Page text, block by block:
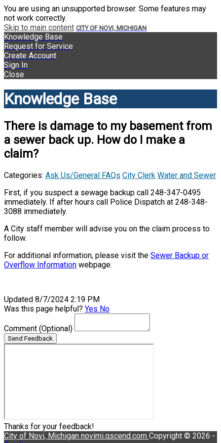
You are using an unsupported browser. Some features may
not work correctly.
Skip to main content CITY OF NOVI, MICHIGAN
Knowledge Base
Request for Service
Create Account
Sign In
Close
Knowledge Base
There is damage to my basement from
a sewer back up. How do I make a
claim?
Categories: Ask Us/General FAQs City Clerk Water and Sewer
First, if you suspect a sewage backup call 248-347-0495
immediately. If after hours call Police Dispatch at 248-348-
3088 immediately.
A City staff member will advise you on the claim process to
follow.
For additional information, please visit the Sewer Backup or
Overflow Information webpage.
Updated 8/7/2024 2:19 PM
Was this page helpful? Yes No
Comment (Optional)
Send Feedback
Thanks for your feedback!
City of Novi, Michigan novimi.qscend.com Copyright © 2026 -